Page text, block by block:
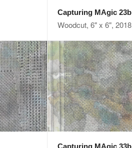
Capturing MAgic 23b
Woodcut, 6" x 6", 2018